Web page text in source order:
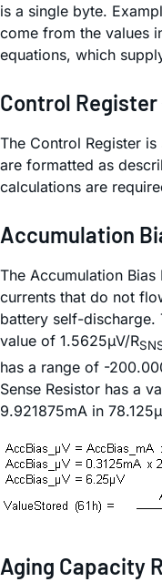
is a single byte.
come from the values
equations, which
Control
The Control Register
are formatted as
calculations are
Accumulation
The Accumulation
currents that do not
battery self-discharge.
value of 1.5625µV/R
has a range of -
Sense Resistor has a
9.921875mA in
Aging Capacity